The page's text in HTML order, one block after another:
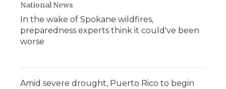
National News
In the wake of Spokane wildfires,
preparedness experts think it could've been
worse
Amid severe drought, Puerto Rico to begin